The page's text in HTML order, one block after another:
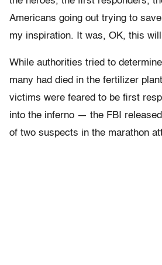
Americans going out trying to
my inspiration. It was, OK, this will
While authorities tried to
many had died in the fertilizer
victims were feared to be first
into the inferno — the FBI
of two suspects in the marathon